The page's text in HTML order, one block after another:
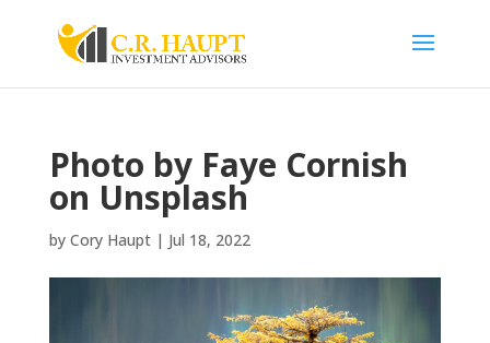
Photo by Faye Cornish
on Unsplash
by Cory Haupt| Jul 18, 2022